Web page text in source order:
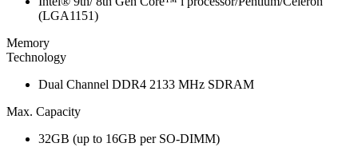
(LGA1151)
Memory
Technology
Dual Channel DDR4 2133 MHz SDRAM
Max. Capacity
32GB (up to 16GB per SO-DIMM)